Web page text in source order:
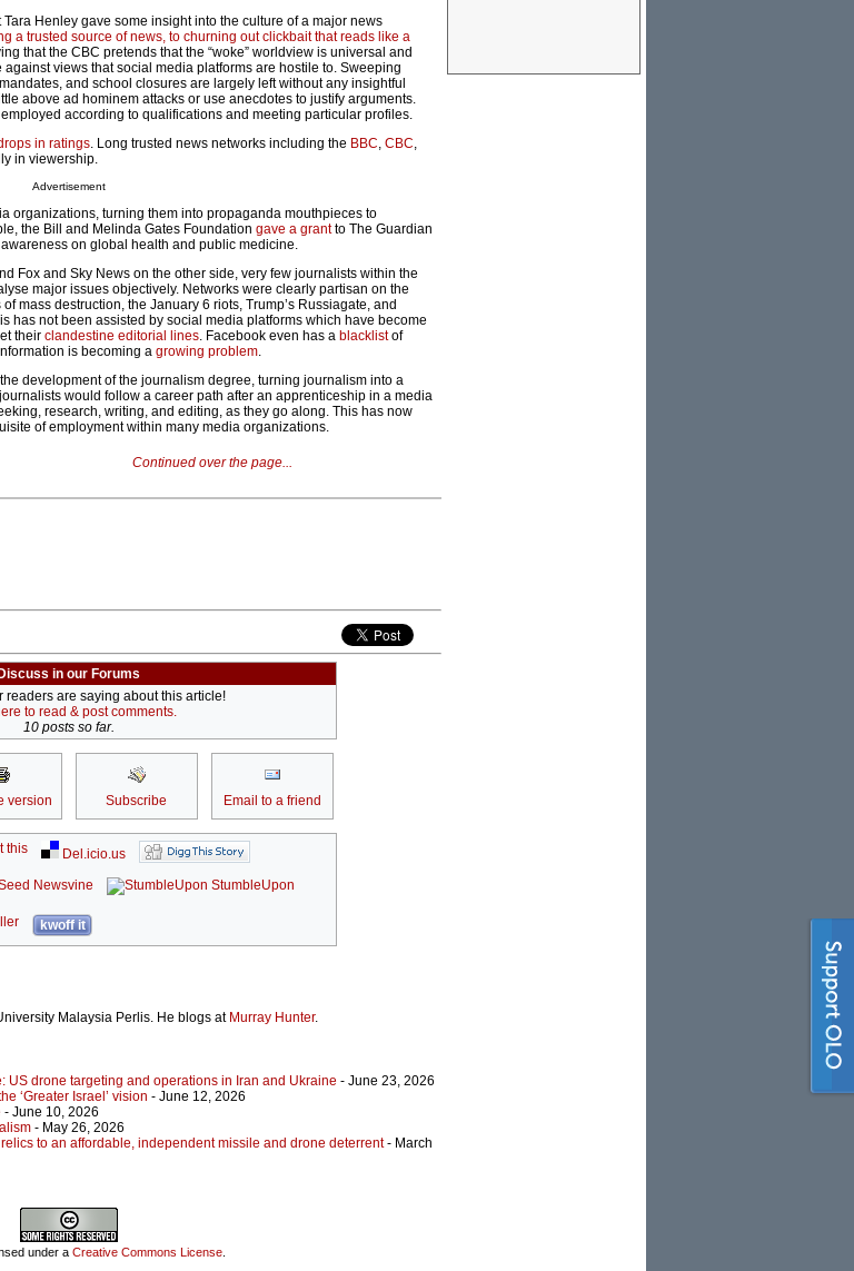
Henley gave some insight into the culture of a major news
a trusted source of news, to churning out clickbait that reads like a
that the CBC pretends that the “woke” worldview is universal and
views that social media platforms are hostile to. Sweeping
and school closures are largely left without any insightful
above ad hominem attacks or use anecdotes to justify arguments.
according to qualifications and meeting particular profiles.
in ratings. Long trusted news networks including the BBC, CBC,
in viewership.
Advertisement
organizations, turning them into propaganda mouthpieces to
the Bill and Melinda Gates Foundation gave a grantto The Guardian
on global health and public medicine.
Fox and Sky News on the other side, very few journalists within the
major issues objectively. Networks were clearly partisan on the
mass destruction, the January 6 riots, Trump’s Russiagate, and
has not been assisted by social media platforms which have become
their clandestine editorial lines. Facebook even has a blacklistof
is becoming a growing problem.
development of the journalism degree, turning journalism into a
would follow a career path after an apprenticeship in a media
research, writing, and editing, as they go along. This has now
of employment within many media organizations.
Continued over the page...
Discuss in our Forums
readers are saying about this article!
to read & post comments.
10 posts so far.
version Subscribe Email to a friend
this
Del.icio.us
Newsvine
StumbleUpon
kwoff it
Malaysia Perlis. He blogs at Murray Hunter.
US drone targeting and operations in Iran and Ukraine - June 23, 2026
‘Greater Israel’ vision - June 12, 2026
- June 10, 2026
- May 26, 2026
to an affordable, independent missile and drone deterrent- March
under a Creative Commons License